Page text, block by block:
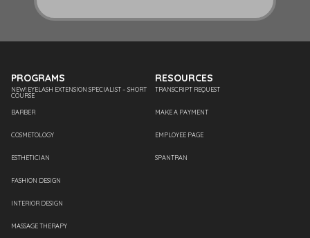
PROGRAMS
NEW! EYELASH EXTENSION SPECIALIST – SHORT
COURSE
BARBER
COSMETOLOGY
ESTHETICIAN
FASHION DESIGN
INTERIOR DESIGN
MASSAGE THERAPY
RESOURCES
TRANSCRIPT REQUEST
MAKE A PAYMENT
EMPLOYEE PAGE
SPANTRAN